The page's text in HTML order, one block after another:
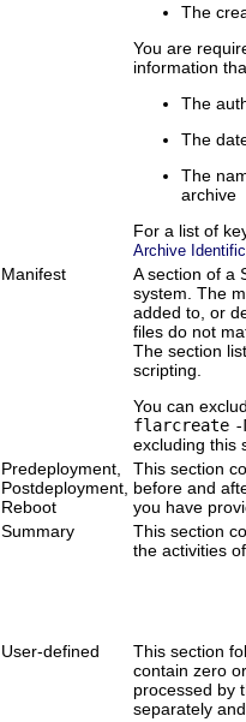
The
You are
information
The
The
The
archive
For a list of
Archive
Manifest
A section of a
system. The
added to, or
files do not
The section
scripting.
You can
flarcreate -
excluding this
Predeployment,
Postdeployment,
Reboot
This section
before and
you have
Summary
This section
the activities
User-defined
This section
contain zero
processed by
separately